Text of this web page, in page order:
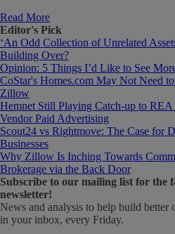
Read More
Editor's Pick
‘An Odd Collection of Unrelated
Building Over?
Opinion: 5 Things I’d Like to See
CoStar's Homes.com May Not Need
Zillow
Hemnet Still Playing Catch-up to
Vendor Paid Advertising
Scout24 vs Rightmove: The Case for
Businesses
Why Zillow Is Inching Towards
Brokerage via the Back Door
Subscribe to our mailing list for the
newsletter!
News and analysis to help build better
in your inbox, every Friday.